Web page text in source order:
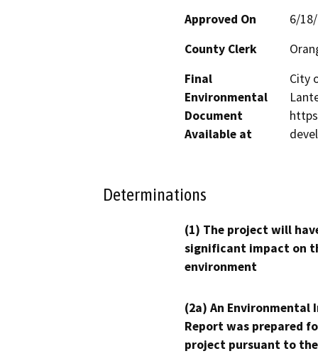
Approved On
6/
County Clerk
Final
Environmental
Document
Available at
City
Determinations
(1) The project will
significant impact on
environment
(2a) An Environmental
Report was prepared
project pursuant to the